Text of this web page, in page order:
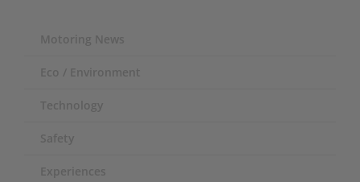
Motoring News
Eco / Environment
Technology
Safety
Experiences